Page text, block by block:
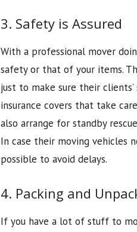
3. Safety is Assured
With a professional mover
safety or that of your items.
just to make sure their
insurance covers that take
also arrange for standby
In case their moving vehicles
possible to avoid delays.
4. Packing and
If you have a lot of stuff to